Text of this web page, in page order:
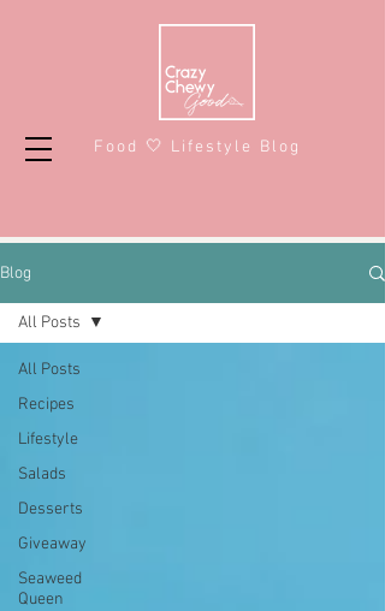
Food 🤍 Lifestyle Blog
Blog
All Posts
Recipes
Lifestyle
Salads
Desserts
Giveaway
Seaweed
Queen
All Posts